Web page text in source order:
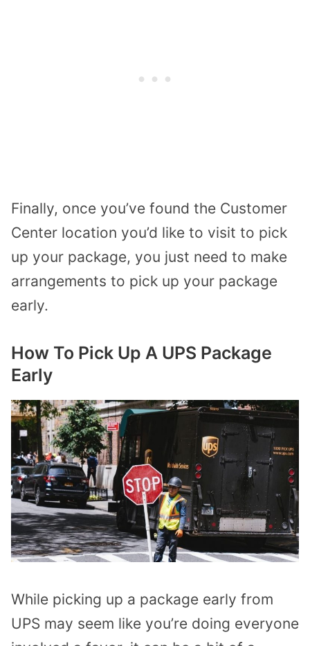
Finally, once you’ve found the Customer
Center location you’d like to visit to pick
up your package, you just need to make
arrangements to pick up your package
early.
How To Pick Up A UPS Package
Early
While picking up a package early from
UPS may seem like you’re doing everyone